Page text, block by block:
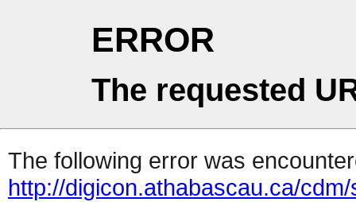
ERROR
The requested
The following error was
http://digicon.athabascau.ca/